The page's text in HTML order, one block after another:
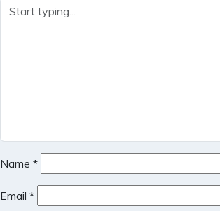
Name *
Email *